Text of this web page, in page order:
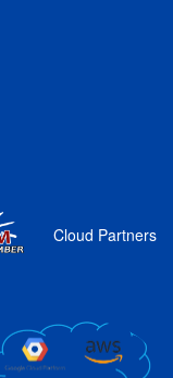
Cloud Partners